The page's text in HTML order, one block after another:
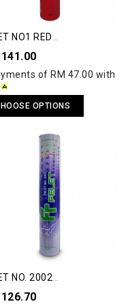
NO1 RED
141.00
of RM 47.00 with
OPTIONS
NO. 2002